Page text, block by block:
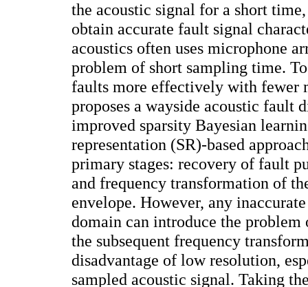
the acoustic signal for a short
obtain accurate fault signal
acoustics often uses microphone
problem of short sampling time.
faults more effectively with fewer
proposes a wayside acoustic fault
improved sparsity Bayesian
representation (SR)-based
primary stages: recovery of fault
and frequency transformation of
envelope. However, any
domain can introduce the
the subsequent frequency
disadvantage of low resolution,
sampled acoustic signal. Taking